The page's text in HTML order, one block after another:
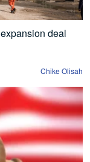
deal
Chike Olisah